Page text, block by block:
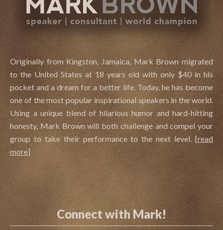
Originally from Kingston, Jamaica, Mark Brown migrated
to the United States at 18 years old with only $40 in his
pocket and a dream for a better life. Today, he has become
one of the most popular inspirational speakers in the world.
Using a unique blend of hilarious humor and hard-hitting
honesty, Mark Brown will both challenge and compel your
group to take their performance to the next level. [read
more]
Connect with Mark!